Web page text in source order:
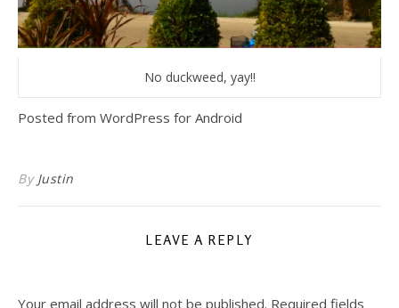
No duckweed, yay!!
Posted from WordPress for Android
By Justin
LEAVE A REPLY
Your email address will not be published. Required fields